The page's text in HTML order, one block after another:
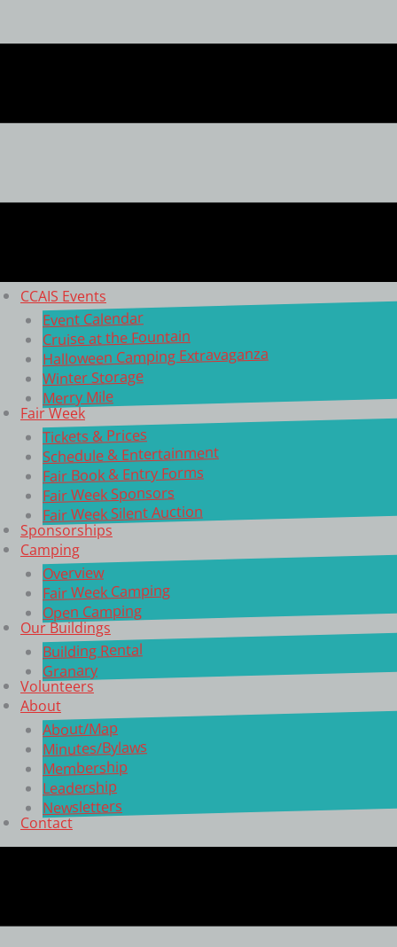
CCAIS Events
Event Calendar
Cruise at the Fountain
Halloween Camping Extravaganza
Winter Storage
Merry Mile
Fair Week
Tickets & Prices
Schedule & Entertainment
Fair Book & Entry Forms
Fair Week Sponsors
Fair Week Silent Auction
Sponsorships
Camping
Overview
Fair Week Camping
Open Camping
Our Buildings
Building Rental
Granary
Volunteers
About
About/Map
Minutes/Bylaws
Membership
Leadership
Newsletters
Contact